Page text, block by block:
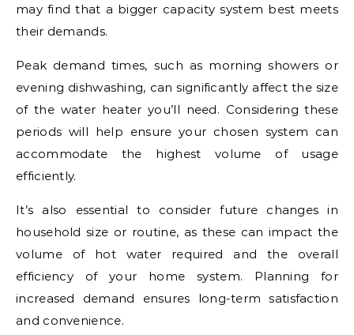
may find that a bigger capacity system best meets
their demands.
Peak demand times, such as morning showers or
evening dishwashing, can significantly affect the size
of the water heater you’ll need. Considering these
periods will help ensure your chosen system can
accommodate the highest volume of usage
efficiently.
It’s also essential to consider future changes in
household size or routine, as these can impact the
volume of hot water required and the overall
efficiency of your home system. Planning for
increased demand ensures long-term satisfaction
and convenience.